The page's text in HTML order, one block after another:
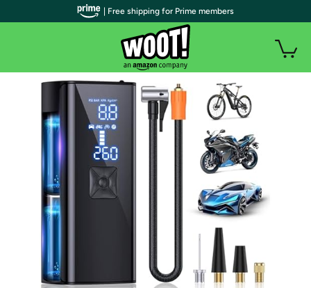
| Free shipping for Prime members